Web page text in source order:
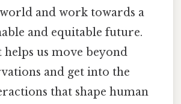
and work towards a
and equitable future.
us move beyond
and get into the
that shape human